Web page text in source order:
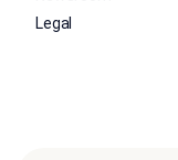
Legal